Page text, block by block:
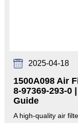
2025-04-18
1500A098 Air
8-97369-293-
Guide‌
A high-quality air